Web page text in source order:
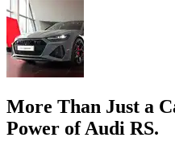
More Than Just a
Power of Audi RS.